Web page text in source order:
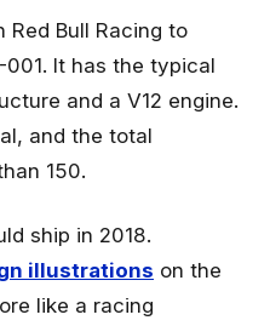
Bull Racing to
It has the typical
and a V12 engine.
and the total
150.
ship in 2018.
illustrations on the
like a racing